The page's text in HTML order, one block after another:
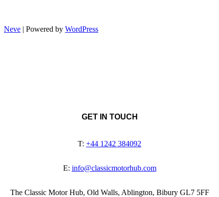
Neve | Powered by WordPress
GET IN TOUCH
T: +44 1242 384092
E: info@classicmotorhub.com
The Classic Motor Hub, Old Walls, Ablington, Bibury GL7 5FF